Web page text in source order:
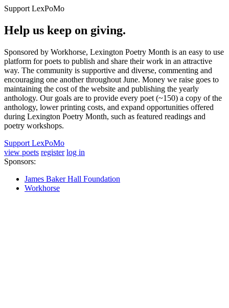
Support LexPoMo
Help us keep on giving.
Sponsored by Workhorse, Lexington Poetry Month is an easy to use
platform for poets to publish and share their work in an attractive
way. The community is supportive and diverse, commenting and
encouraging one another throughout June. Money we raise goes to
maintaining the cost of the website and publishing the yearly
anthology. Our goals are to provide every poet (~150) a copy of the
anthology, lower printing costs, and expand opportunities offered
during Lexington Poetry Month, such as featured readings and
poetry workshops.
Support LexPoMo
view poets register log in
Sponsors:
James Baker Hall Foundation
Workhorse